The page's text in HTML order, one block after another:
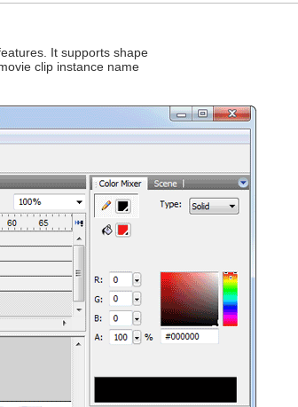
It supports shape
clip instance name